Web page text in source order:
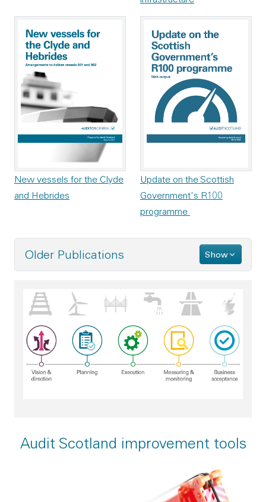
New vessels for the Clyde
and Hebrides
Update on the Scottish
Government's R100
programme
Older Publications Show
Audit Scotland improvement tools